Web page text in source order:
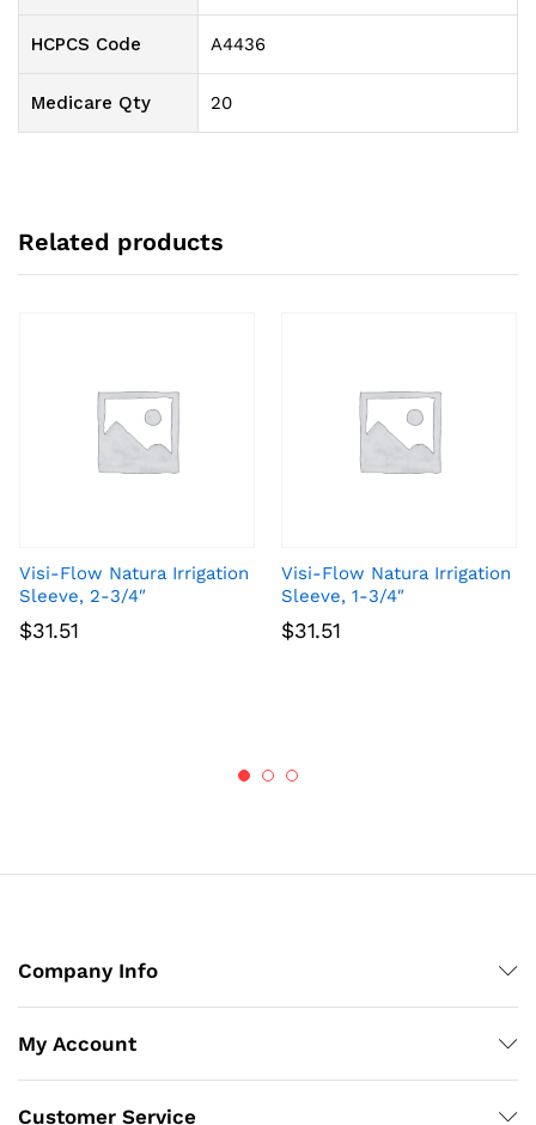
HCPCS Code A4436
Medicare Qty 20
Related products
Visi-Flow Natura Irrigation
Sleeve, 2-3/4″
$31.51
Visi-Flow Natura Irrigation
Sleeve, 1-3/4″
$31.51
Company Info
My Account
Customer Service